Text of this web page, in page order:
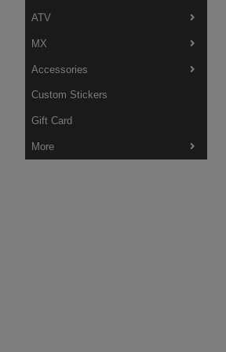
ATV
MX
Accessories
Custom Stickers
Gift Card
More